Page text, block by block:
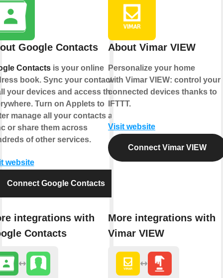
Google Contacts
Contactsis your online
book. Sync your contacts
your devices and access them
Turn on Applets to
manage all your contacts and
or share them across
of other services.
website
Connect Google Contacts
integrations with
Contacts
About Vimar VIEW
Personalize your home
with Vimar VIEW: control your
connected devices thanks to
IFTTT.
Visit website
Connect Vimar VIEW
More integrations with
Vimar VIEW